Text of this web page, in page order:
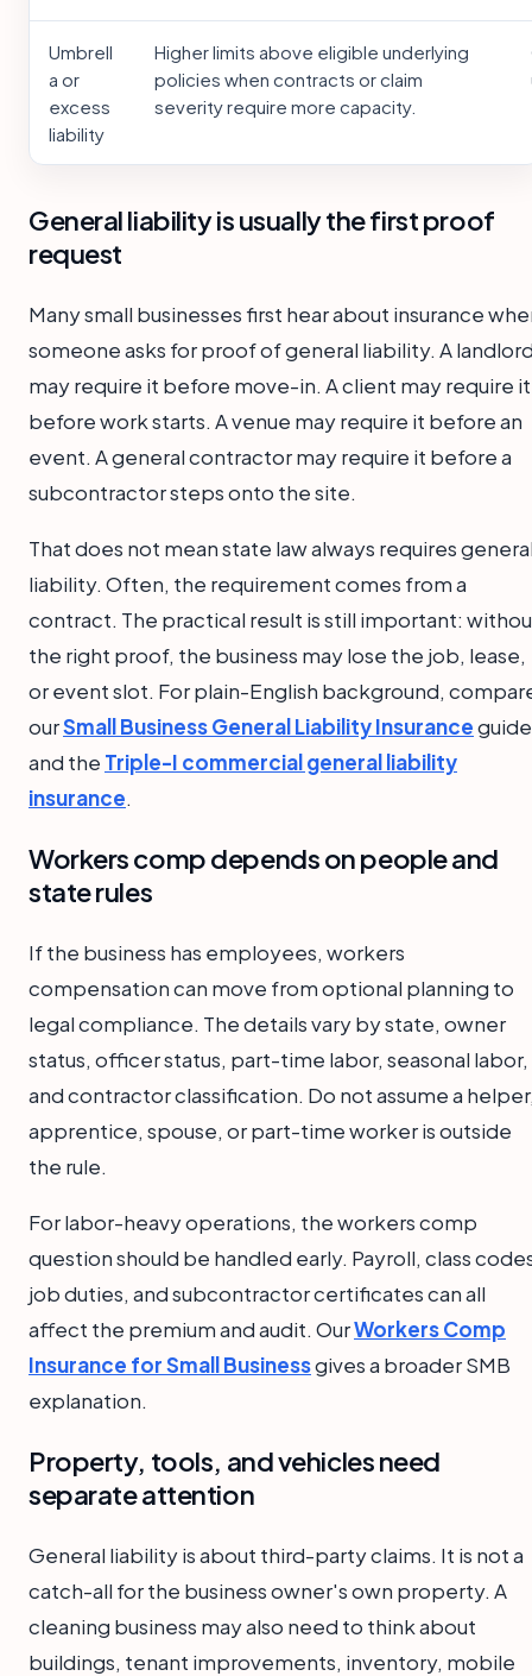
Umbrell
a or
excess
liability
Higher limits above eligible underlying
policies when contracts or claim
severity require more capacity.
General liability is usually the first proof
request
Many small businesses first hear about insurance
someone asks for proof of general liability. A
may require it before move-in. A client may require it
before work starts. A venue may require it before an
event. A general contractor may require it before a
subcontractor steps onto the site.
That does not mean state law always requires
liability. Often, the requirement comes from a
contract. The practical result is still important:
the right proof, the business may lose the job, lease,
or event slot. For plain-English background,
ourSmall Business General Liability Insuranceguide
and the Triple-I commercial general liability
insurance.
Workers comp depends on people and
state rules
If the business has employees, workers
compensation can move from optional planning to
legal compliance. The details vary by state, owner
status, officer status, part-time labor, seasonal labor,
and contractor classification. Do not assume a
apprentice, spouse, or part-time worker is outside
the rule.
For labor-heavy operations, the workers comp
question should be handled early. Payroll, class
job duties, and subcontractor certificates can all
affect the premium and audit. OurWorkers Comp
Insurance for Small Businessgives a broader SMB
explanation.
Property, tools, and vehicles need
separate attention
General liability is about third-party claims. It is not a
catch-all for the business owner's own property. A
cleaning business may also need to think about
buildings, tenant improvements, inventory, mobile